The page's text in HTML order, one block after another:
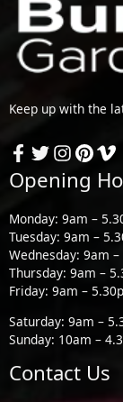
Keep up with the
Opening
Monday: 9am –
Tuesday: 9am –
Wednesday: 9am
Thursday: 9am –
Friday: 9am –
Saturday: 9am –
Sunday: 10am –
Contact Us